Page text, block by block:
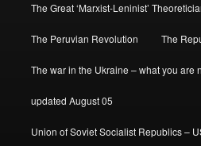
The Great ‘Marxist-Leninist’
The Peruvian Revolution The
The war in the Ukraine – what you are
updated August 05
Union of Soviet Socialist Republics –